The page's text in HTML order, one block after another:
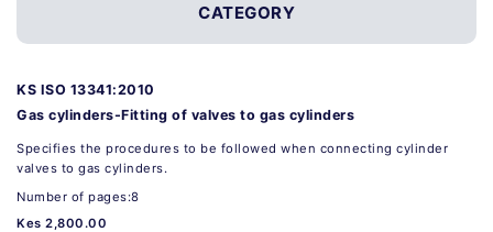
CATEGORY
KS ISO 13341:2010
Gas cylinders-Fitting of valves to gas cylinders
Specifies the procedures to be followed when connecting cylinder
valves to gas cylinders.
Number of pages:8
Kes 2,800.00